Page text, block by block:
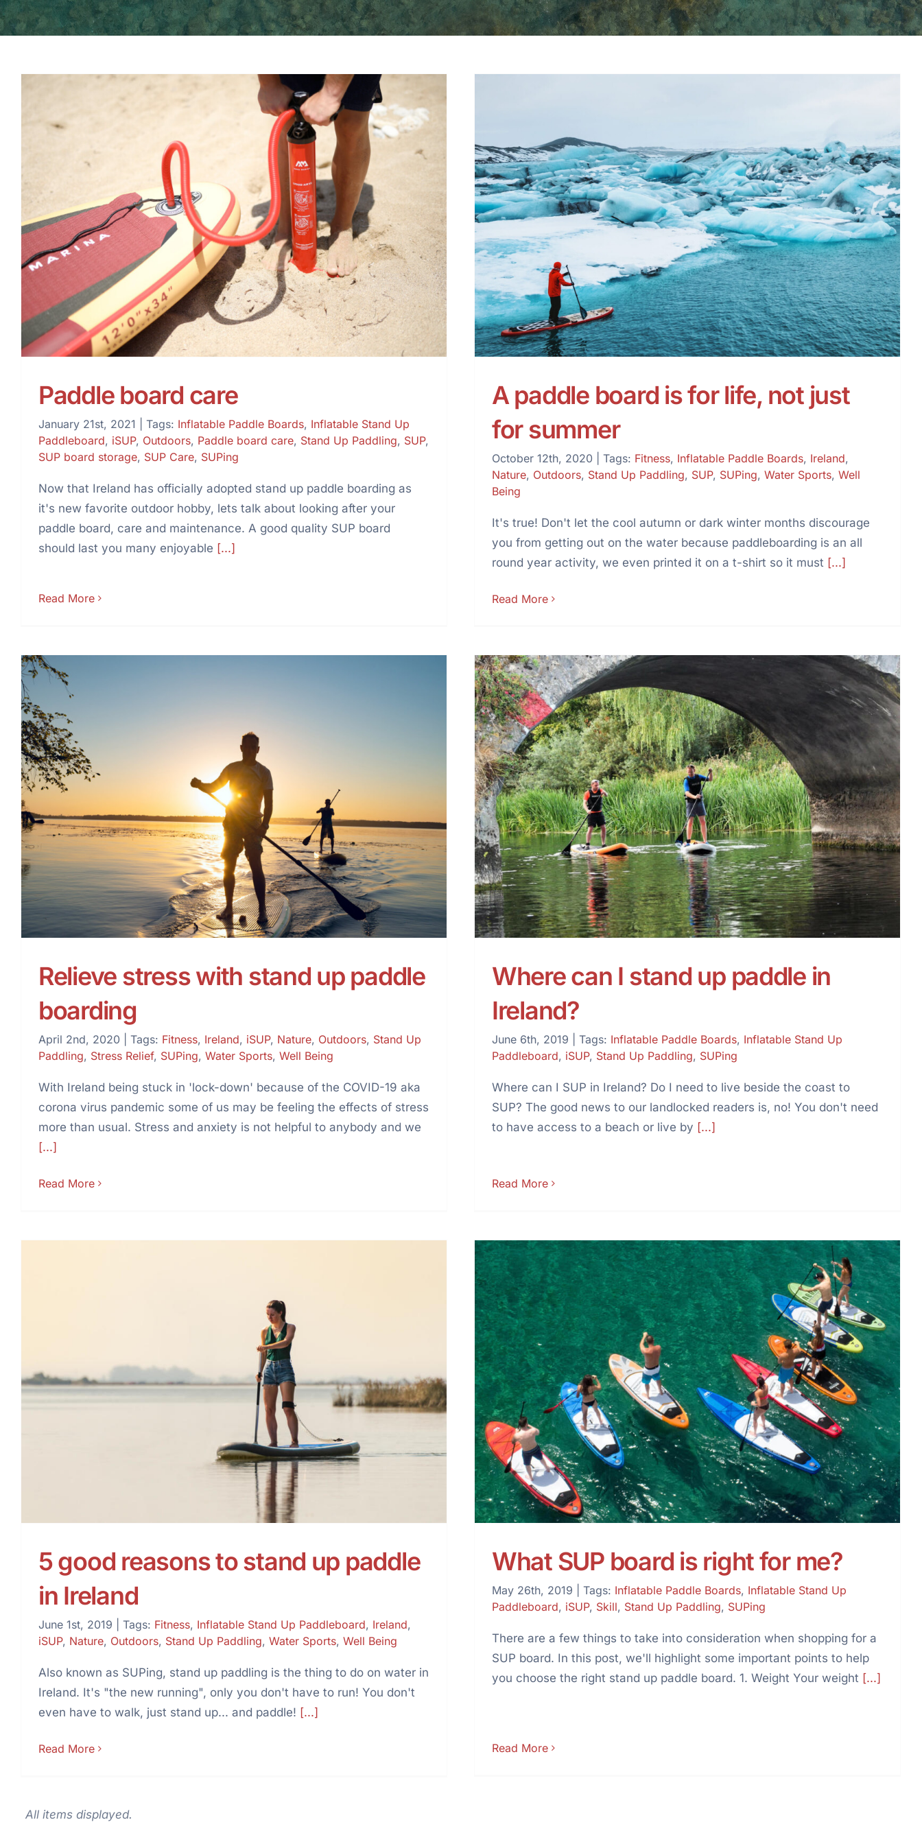
Paddle board care
Paddle board care
January 21st, 2021 Tags: Inflatable Paddle Boards, Inflatable Stand Up
Paddleboard, iSUP, Outdoors, Paddle board care, Stand Up Paddling, SUP,
SUP board storage, SUP Care, SUPing
Now that Ireland has officially adopted stand up paddle boarding as
it's new favorite outdoor hobby, lets talk about looking after your
paddle board, care and maintenance. A good quality SUP board
should last you many enjoyable [...]
Read More
A paddle board is for life, not just for
summer
A paddle board is for life, not just
for summer
October 12th, 2020 Tags: Fitness, Inflatable Paddle Boards, Ireland,
Nature, Outdoors, Stand Up Paddling, SUP, SUPing, Water Sports, Well
Being
It's true! Don't let the cool autumn or dark winter months discourage
you from getting out on the water because paddleboarding is an all
round year activity, we even printed it on a t-shirt so it must [...]
Read More
Relieve stress with stand up paddle
boarding
Relieve stress with stand up paddle
boarding
April 2nd, 2020 Tags: Fitness, Ireland, iSUP, Nature, Outdoors, Stand Up
Paddling, Stress Relief, SUPing, Water Sports, Well Being
With Ireland being stuck in 'lock-down' because of the COVID-19 aka
corona virus pandemic some of us may be feeling the effects of stress
more than usual. Stress and anxiety is not helpful to anybody and we
[...]
Read More
Where can I stand up paddle in Ireland?
Where can I stand up paddle in
Ireland?
June 6th, 2019 Tags: Inflatable Paddle Boards, Inflatable Stand Up
Paddleboard, iSUP, Stand Up Paddling, SUPing
Where can I SUP in Ireland? Do I need to live beside the coast to
SUP? The good news to our landlocked readers is, no! You don't need
to have access to a beach or live by [...]
Read More
5 good reasons to stand up paddle in
Ireland
5 good reasons to stand up paddle
in Ireland
June 1st, 2019 Tags: Fitness, Inflatable Stand Up Paddleboard, Ireland,
iSUP, Nature, Outdoors, Stand Up Paddling, Water Sports, Well Being
Also known as SUPing, stand up paddling is the thing to do on water in
Ireland. It's "the new running", only you don't have to run! You don't
even have to walk, just stand up... and paddle! [...]
Read More
What SUP board is right for me?
What SUP board is right for me?
May 26th, 2019 Tags: Inflatable Paddle Boards, Inflatable Stand Up
Paddleboard, iSUP, Skill, Stand Up Paddling, SUPing
There are a few things to take into consideration when shopping for a
SUP board. In this post, we'll highlight some important points to help
you choose the right stand up paddle board. 1. Weight Your weight [...]
Read More